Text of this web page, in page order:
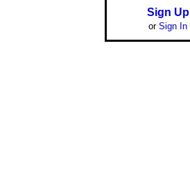
Sign Up
or Sign In